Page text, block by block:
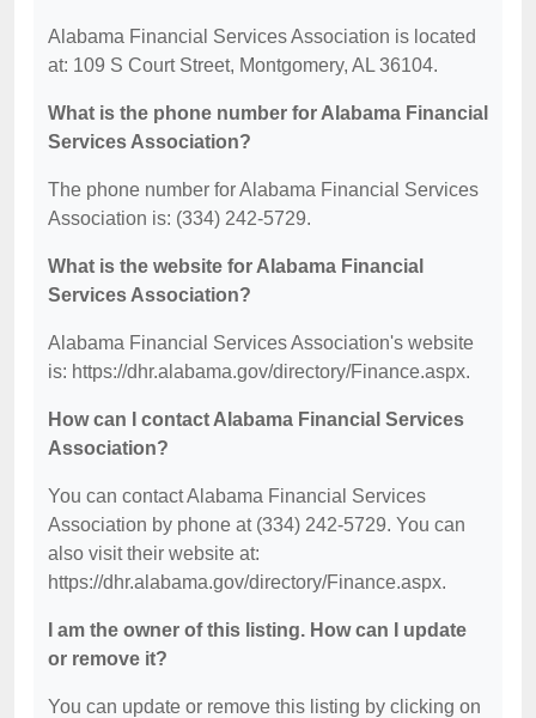
Alabama Financial Services Association is located
at: 109 S Court Street, Montgomery, AL 36104.
What is the phone number for Alabama Financial
Services Association?
The phone number for Alabama Financial Services
Association is: (334) 242-5729.
What is the website for Alabama Financial
Services Association?
Alabama Financial Services Association's website
is: https://dhr.alabama.gov/directory/Finance.aspx.
How can I contact Alabama Financial Services
Association?
You can contact Alabama Financial Services
Association by phone at (334) 242-5729. You can
also visit their website at:
https://dhr.alabama.gov/directory/Finance.aspx.
I am the owner of this listing. How can I update
or remove it?
You can update or remove this listing by clicking on